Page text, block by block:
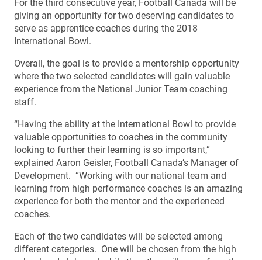
For the third consecutive year, Football Canada will be
giving an opportunity for two deserving candidates to
serve as apprentice coaches during the 2018
International Bowl.
Overall, the goal is to provide a mentorship opportunity
where the two selected candidates will gain valuable
experience from the National Junior Team coaching
staff.
“Having the ability at the International Bowl to provide
valuable opportunities to coaches in the community
looking to further their learning is so important,”
explained Aaron Geisler, Football Canada’s Manager of
Development. “Working with our national team and
learning from high performance coaches is an amazing
experience for both the mentor and the experienced
coaches.
Each of the two candidates will be selected among
different categories. One will be chosen from the high